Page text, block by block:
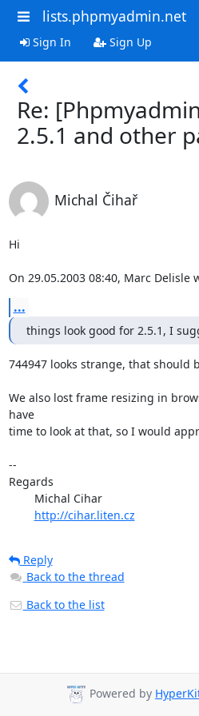
lists.phpmyadmin.net
Sign In Sign Up
Re:
2.5.1 and other
Michal Čihař
Hi
On 29.05.2003 08:40, Marc Delisle
...
things look good for 2.5.1, I
744947 looks strange, that should
We also lost frame resizing in
have
time to look at that, so I would
--
Regards
http://cihar.liten.cz
Reply
Back to the thread
Back to the list
Powered by